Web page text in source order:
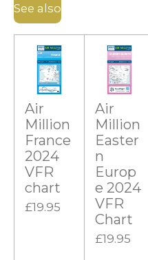
See also
Air
Million
France
2024
VFR
chart
£19.95
Air
Million
Easter
n
Europ
e 2024
VFR
Chart
£19.95